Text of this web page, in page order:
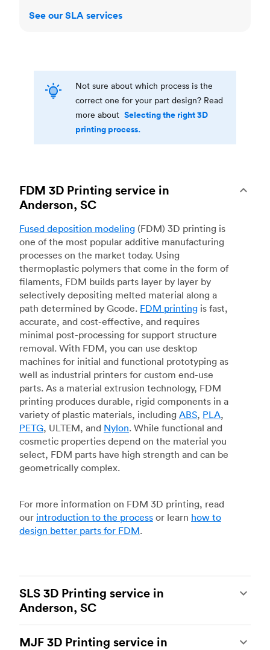
See our SLA services
Not sure about which process is the
correct one for your part design? Read
more about Selecting the right 3D
printing process.
FDM 3D Printing service in
Anderson, SC
Fused deposition modeling (FDM) 3D printing is
one of the most popular additive manufacturing
processes on the market today. Using
thermoplastic polymers that come in the form of
filaments, FDM builds parts layer by layer by
selectively depositing melted material along a
path determined by Gcode. FDM printing is fast,
accurate, and cost-effective, and requires
minimal post-processing for support structure
removal. With FDM, you can use desktop
machines for initial and functional prototyping as
well as industrial printers for custom end-use
parts. As a material extrusion technology, FDM
printing produces durable, rigid components in a
variety of plastic materials, including ABS, PLA,
PETG, ULTEM, and Nylon. While functional and
cosmetic properties depend on the material you
select, FDM parts have high strength and can be
geometrically complex.
For more information on FDM 3D printing, read
our introduction to the process or learn how to
design better parts for FDM.
SLS 3D Printing service in
Anderson, SC
of the most powerful additive manufacturing
MJF 3D Printing service in